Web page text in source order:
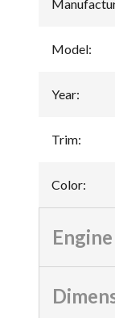
Model:
Year:
Trim:
Color: